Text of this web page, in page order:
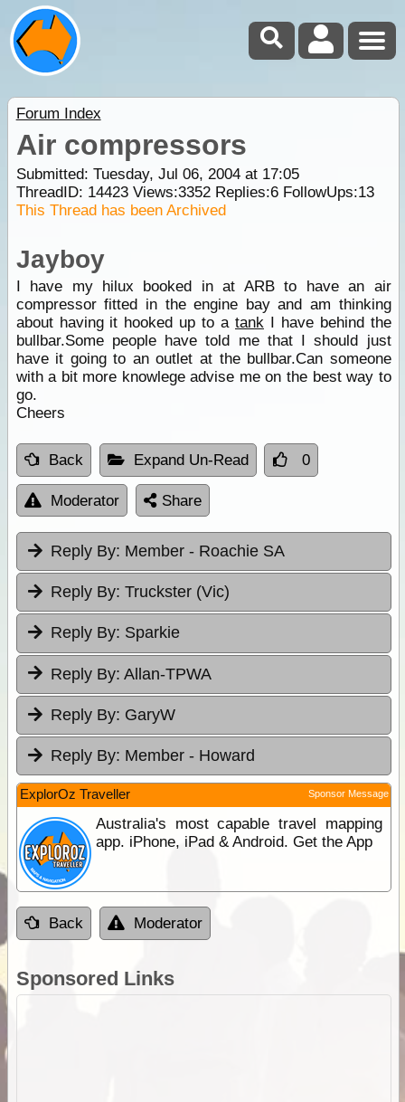
Forum Index
Air compressors
Submitted: Tuesday, Jul 06, 2004 at 17:05
ThreadID: 14423Views:3352Replies:6FollowUps:13
This Thread has been Archived
Jayboy
I have my hilux booked in at ARB to have an air
compressor fitted in the engine bay and am thinking
about having it hooked up to a tank I have behind the
bullbar.Some people have told me that I should just
have it going to an outlet at the bullbar.Can someone
with a bit more knowlege advise me on the best way to
go.
Cheers
Back Expand Un-Read 0
Moderator Share
Reply By: Member - Roachie SA
Reply By: Truckster (Vic)
Reply By: Sparkie
Reply By: Allan-TPWA
Reply By: GaryW
Reply By: Member - Howard
ExplorOz Traveller Sponsor Message
Australia's most capable travel mapping
app. iPhone, iPad & Android. Get the App
Back Moderator
Sponsored Links